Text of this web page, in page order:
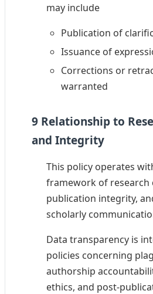
may include
Publication of
Issuance of
Corrections or
warranted
9 Relationship to
and Integrity
This policy operates
framework of research
publication integrity,
scholarly
Data transparency is
policies concerning
authorship
ethics, and post-